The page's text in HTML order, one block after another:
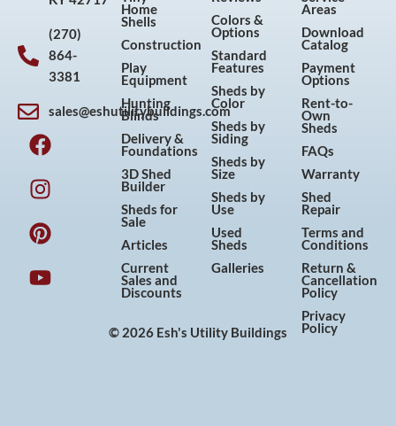
(270)
864-
3381
sales@eshutilitybuildings.com
F
a
c
e
b
o
o
k
I
n
s
t
a
g
r
a
P
i
n
t
e
r
e
s
Y
o
u
t
u
b
e
Home
Shells
Construction
Play
Equipment
Hunting
Blinds
Delivery &
Foundations
3D Shed
Builder
Sheds for
Sale
Articles
Current
Sales and
Discounts
Colors &
Options
Standard
Features
Sheds by
Color
Sheds by
Siding
Sheds by
Size
Sheds by
Use
Used
Sheds
Galleries
Areas
Download
Catalog
Payment
Options
Rent-to-
Own
Sheds
FAQs
Warranty
Shed
Repair
Terms and
Conditions
Return &
Cancellation
Policy
Privacy
Policy
© 2026 Esh's Utility Buildings